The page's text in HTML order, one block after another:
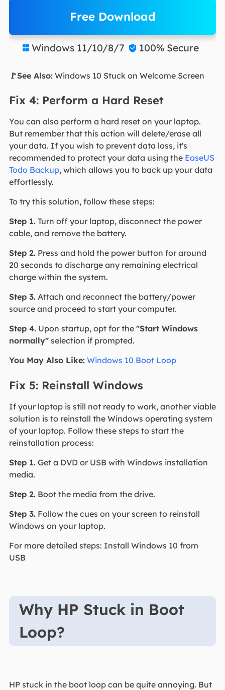
Free Download
 Windows 11/10/8/7  100% Secure
🚩See Also:Windows 10 Stuck on Welcome Screen
Fix 4: Perform a Hard Reset
You can also perform a hard reset on your laptop.
But remember that this action will delete/erase all
your data. If you wish to prevent data loss, it's
recommended to protect your data using the EaseUS
Todo Backup, which allows you to back up your data
effortlessly.
To try this solution, follow these steps:
Step 1.Turn off your laptop, disconnect the power
cable, and remove the battery.
Step 2.Press and hold the power button for around
20 seconds to discharge any remaining electrical
charge within the system.
Step 3.Attach and reconnect the battery/power
source and proceed to start your computer.
Step 4.Upon startup, opt for the "Start Windows
normally"selection if prompted.
You May Also Like: Windows 10 Boot Loop
Fix 5: Reinstall Windows
If your laptop is still not ready to work, another viable
solution is to reinstall the Windows operating system
of your laptop. Follow these steps to start the
reinstallation process:
Step 1.Get a DVD or USB with Windows installation
media.
Step 2.Boot the media from the drive.
Step 3.Follow the cues on your screen to reinstall
Windows on your laptop.
For more detailed steps: Install Windows 10 from
USB
Why HP Stuck in Boot
Loop?
HP stuck in the boot loop can be quite annoying. But